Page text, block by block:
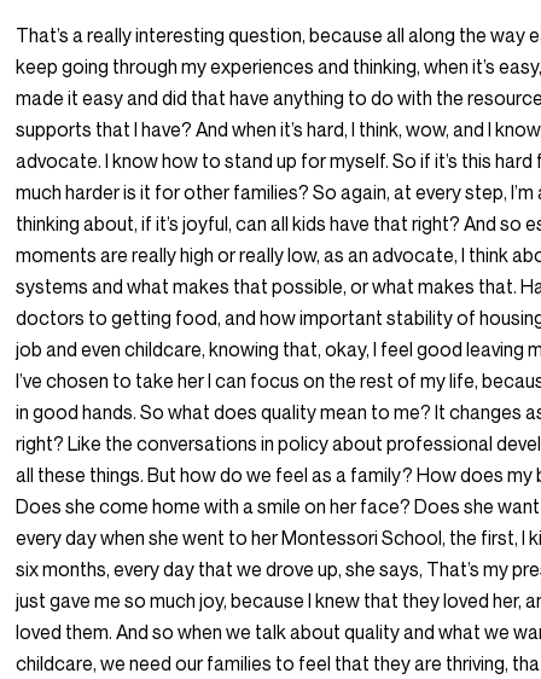
That’s a really interesting question, because all along the way
keep going through my experiences and thinking, when it’s
made it easy and did that have anything to do with the
supports that I have? And when it’s hard, I think, wow, and I
advocate. I know how to stand up for myself. So if it’s this hard
much harder is it for other families? So again, at every step,
thinking about, if it’s joyful, can all kids have that right? And so
moments are really high or really low, as an advocate, I think
systems and what makes that possible, or what makes that.
doctors to getting food, and how important stability of
job and even childcare, knowing that, okay, I feel good leaving
I’ve chosen to take her I can focus on the rest of my life,
in good hands. So what does quality mean to me? It changes
right? Like the conversations in policy about professional
all these things. But how do we feel as a family? How does my
Does she come home with a smile on her face? Does she
every day when she went to her Montessori School, the first, I
six months, every day that we drove up, she says, That’s my
just gave me so much joy, because I knew that they loved her,
loved them. And so when we talk about quality and what we
childcare, we need our families to feel that they are thriving,